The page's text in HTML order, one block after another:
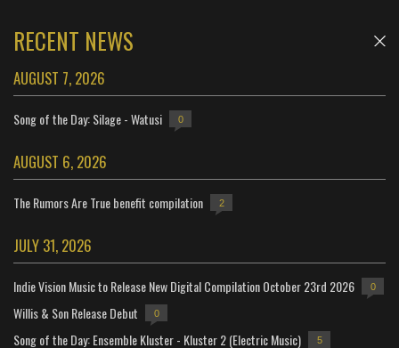
RECENT NEWS
AUGUST 7, 2026
Song of the Day: Silage - Watusi 0
AUGUST 6, 2026
The Rumors Are True benefit compilation 2
JULY 31, 2026
Indie Vision Music to Release New Digital Compilation October 23rd 2026 0
Willis & Son Release Debut 0
Song of the Day: Ensemble Kluster - Kluster 2 (Electric Music) 5